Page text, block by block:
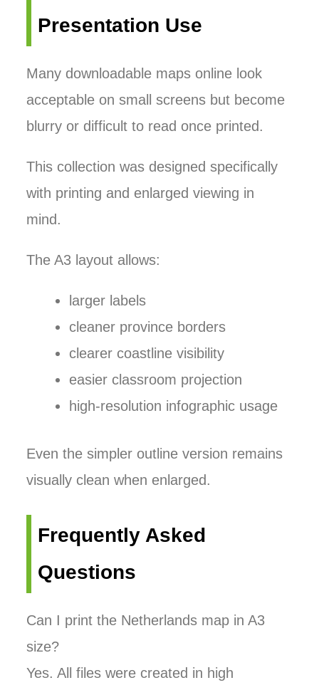
Presentation Use
Many downloadable maps online look
acceptable on small screens but become
blurry or difficult to read once printed.
This collection was designed specifically
with printing and enlarged viewing in
mind.
The A3 layout allows:
larger labels
cleaner province borders
clearer coastline visibility
easier classroom projection
high-resolution infographic usage
Even the simpler outline version remains
visually clean when enlarged.
Frequently Asked
Questions
Can I print the Netherlands map in A3
size?
Yes. All files were created in high